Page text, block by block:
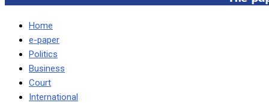
Home
e-paper
Politics
Business
Court
International